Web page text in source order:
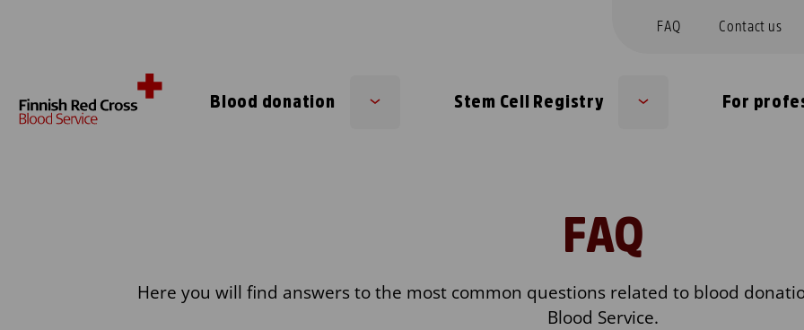
FAQ Contact us
Blood donation Stem Cell Registry For
FAQ
Here you will find answers to the most common questions related to blood
Blood Service.